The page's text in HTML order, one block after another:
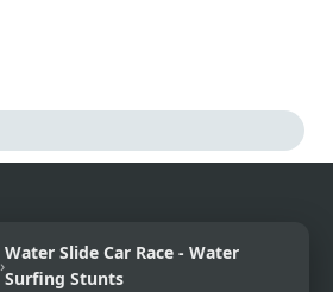
›
Water Slide Car Race - Water
Surfing Stunts